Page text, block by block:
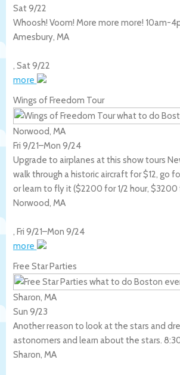
Sat 9/22
Whoosh! Voom! More more more! 10am-
Amesbury, MA
, Sat 9/22
more
Wings of Freedom Tour
Norwood, MA
Fri 9/21–Mon 9/24
Upgrade to airplanes at this show tours
walk through a historic aircraft for $12, go
or learn to fly it ($2200 for 1/2 hour, $3200
Norwood, MA
, Fri 9/21–Mon 9/24
more
Free Star Parties
Sharon, MA
Sun 9/23
Another reason to look at the stars and
astonomers and learn about the stars.
Sharon, MA